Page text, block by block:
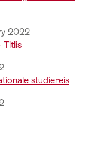
2022
Titlis
studiereis